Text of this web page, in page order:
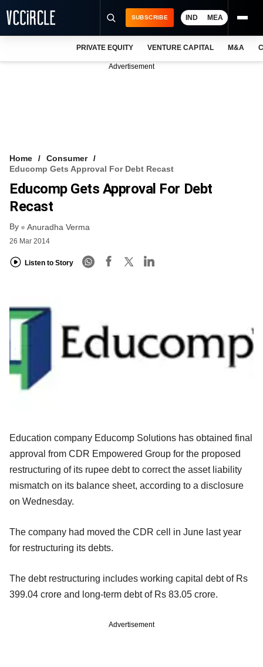
FREE NEWSLETTER
LOGIN
SUBSCRIBE IND MEA
PRIVATE EQUITY VENTURE CAPITAL M&A
Advertisement
Home
Consumer
Educomp Gets Approval For Debt Recast
Educomp Gets Approval For Debt
Recast
By Anuradha Verma
26 Mar 2014
Listen to Story
Education company Educomp Solutions has obtained final
approval from CDR Empowered Group for the proposed
restructuring of its rupee debt to correct the asset liability
mismatch on its balance sheet, according to a disclosure
on Wednesday.
The company had moved the CDR cell in June last year
for restructuring its debts.
The debt restructuring includes working capital debt of Rs
399.04 crore and long-term debt of Rs 83.05 crore.
Advertisement